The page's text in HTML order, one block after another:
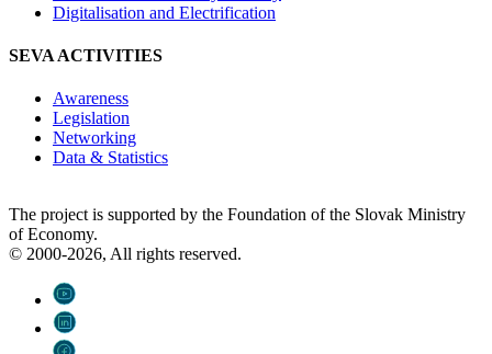
Digitalisation and Electrification
SEVA ACTIVITIES
Awareness
Legislation
Networking
Data & Statistics
The project is supported by the Foundation of the Slovak Ministry
of Economy.
© 2000-2026, All rights reserved.